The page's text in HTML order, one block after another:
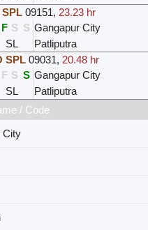
SPL 09151,23.23 hr
F S S Gangapur City
SL Patliputra
SPL 09031,20.48 hr
F S S Gangapur City
SL Patliputra
/ Code
City